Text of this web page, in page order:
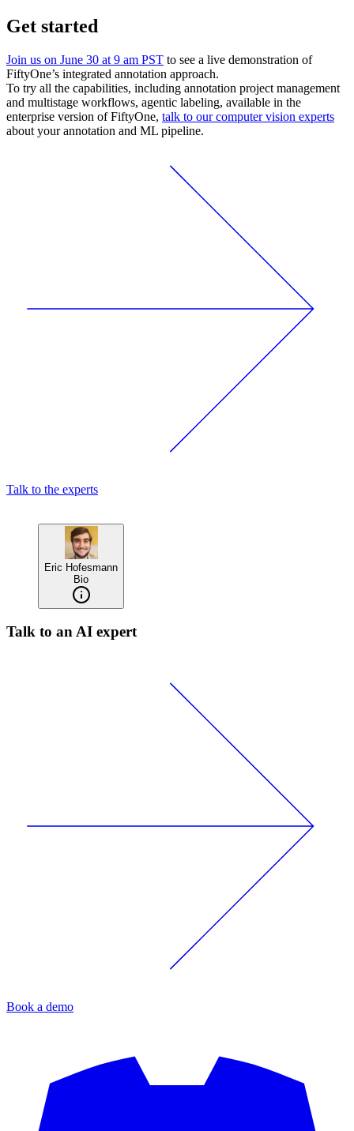
Get started
Join us on June 30 at 9 am PST to see a live demonstration of
FiftyOne’s integrated annotation approach.
To try all the capabilities, including annotation project management
and multistage workflows, agentic labeling, available in the
enterprise version of FiftyOne, talk to our computer vision experts
about your annotation and ML pipeline.
Talk to the experts
Eric Hofesmann
Bio
Talk to an AI expert
Book a demo